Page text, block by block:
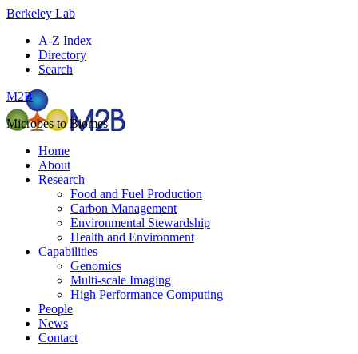
Berkeley Lab
A-Z Index
Directory
Search
M2B
Microbes to Biomes
Home
About
Research
Food and Fuel Production
Carbon Management
Environmental Stewardship
Health and Environment
Capabilities
Genomics
Multi-scale Imaging
High Performance Computing
People
News
Contact